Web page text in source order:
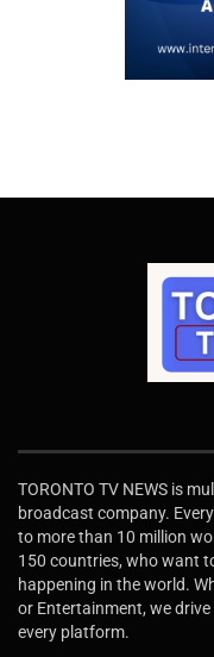
TORONTO TV NEWS is
broadcast company.
to more than 10 million
150 countries, who want
happening in the world.
or Entertainment, we
every platform.